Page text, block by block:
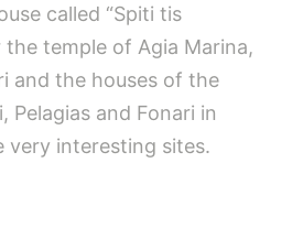
called “Spiti tis
the temple of Agia Marina,
and the houses of the
Pelagias and Fonari in
very interesting sites.